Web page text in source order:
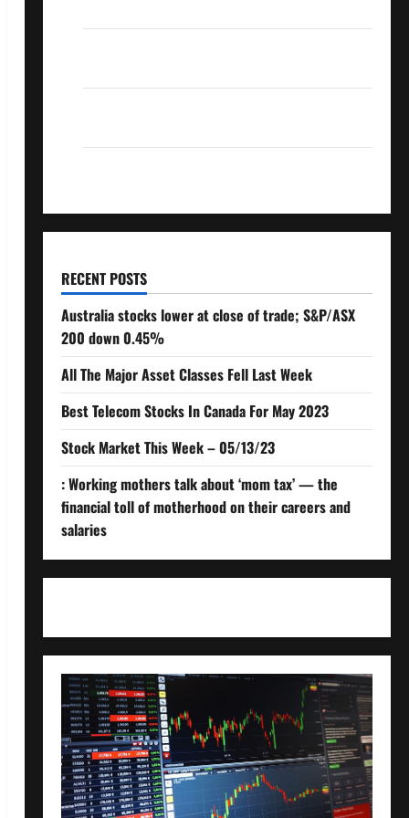
RECENT POSTS
Australia stocks lower at close of trade; S&P/ASX
200 down 0.45%
All The Major Asset Classes Fell Last Week
Best Telecom Stocks In Canada For May 2023
Stock Market This Week – 05/13/23
: Working mothers talk about ‘mom tax’ — the
financial toll of motherhood on their careers and
salaries